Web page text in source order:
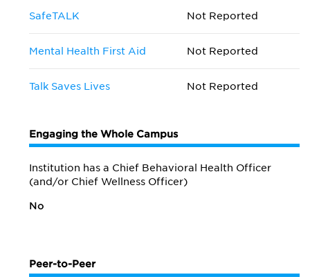
SafeTALK Not Reported
Mental Health First Aid Not Reported
Talk Saves Lives Not Reported
Engaging the Whole Campus
Institution has a Chief Behavioral Health Officer
(and/or Chief Wellness Officer)
No
Peer-to-Peer